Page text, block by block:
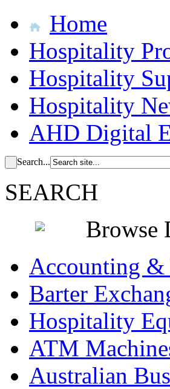
Home
Hospitality
Hospitality
Hospitality
AHD Digital
Search...
SEARCH
Browse
Accounting &
Barter
Hospitality
ATM
Australian